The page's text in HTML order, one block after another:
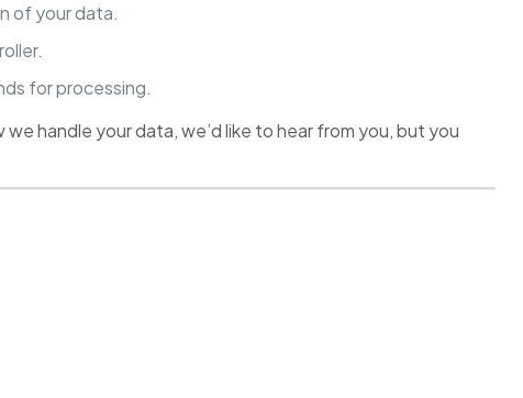
of your data.
for processing.
handle your data, we’d like to hear from you, but you